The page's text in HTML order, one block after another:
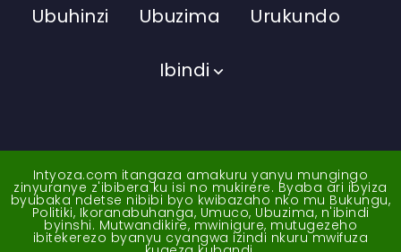
Ubuhinzi Ubuzima Urukundo
Ibindi
Intyoza.com itangaza amakuru yanyu mungingo
zinyuranye z'ibibera ku isi no mukirere. Byaba ari ibyiza
byubaka ndetse nibibi byo kwibazaho nko mu Bukungu,
Politiki, Ikoranabuhanga, Umuco, Ubuzima, n'ibindi
byinshi. Mutwandikire, mwinigure, mutugezeho
ibitekerezo byanyu cyangwa izindi nkuru mwifuza